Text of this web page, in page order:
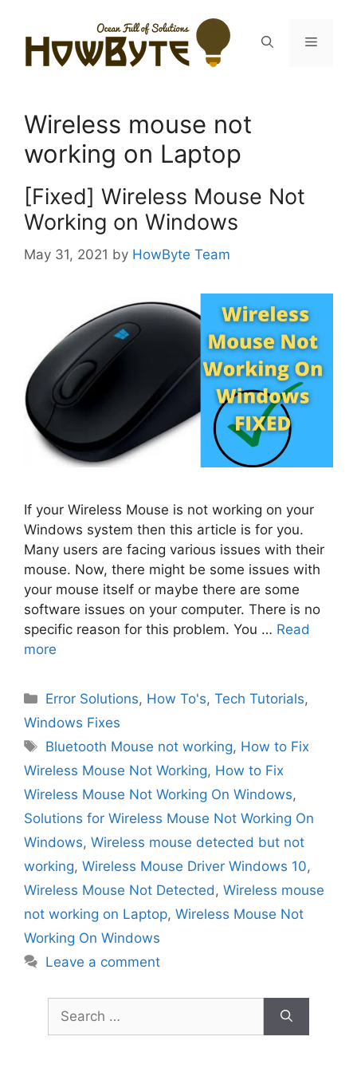
content
Menu
Wireless mouse not
working on Laptop
[Fixed] Wireless Mouse Not
Working on Windows
May 31, 2021 by HowByte Team
If your Wireless Mouse is not working on your
Windows system then this article is for you.
Many users are facing various issues with their
mouse. Now, there might be some issues with
your mouse itself or maybe there are some
software issues on your computer. There is no
specific reason for this problem. You … Read
more
Categories
Error Solutions, How To's,Tech Tutorials,
Windows Fixes
Tags
Bluetooth Mouse not working, How to Fix
Wireless Mouse Not Working, How to Fix
Wireless Mouse Not Working On Windows,
Solutions for Wireless Mouse Not Working On
Windows, Wireless mouse detected but not
working, Wireless Mouse Driver Windows 10,
Wireless Mouse Not Detected, Wireless mouse
not working on Laptop, Wireless Mouse Not
Working On Windows
Leave a comment
Search
for: